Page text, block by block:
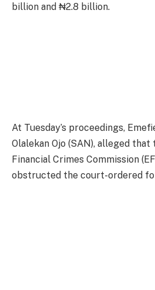
billion and ₦2.8 billion.
At Tuesday’s proceedings,
Olalekan Ojo (SAN), alleged that
Financial Crimes Commission
obstructed the court-ordered